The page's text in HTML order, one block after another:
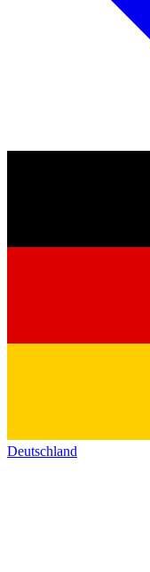
Deutschland